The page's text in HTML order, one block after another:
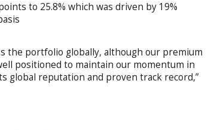
to 25.8% which was driven by 19%
the portfolio globally, although our premium
positioned to maintain our momentum in
global reputation and proven track record,”